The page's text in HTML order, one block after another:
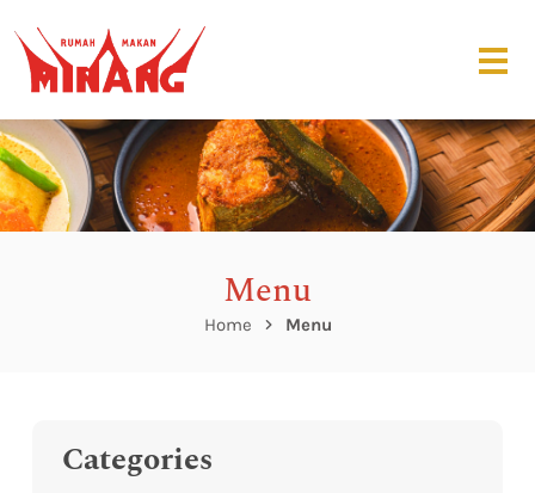
Menu
Home Menu
Categories